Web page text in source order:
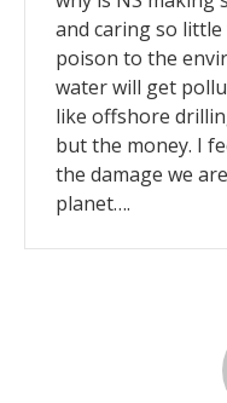
and caring so
poison to the
water will get
like offshore
but the money. I
the damage we
planet….